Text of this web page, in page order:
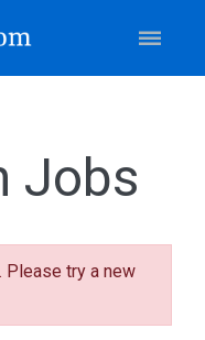
Jobs
Please try a new